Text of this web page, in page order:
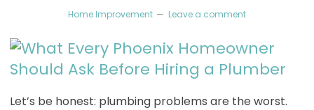
Home Improvement Leave a comment
Let’s be honest: plumbing problems are the worst.